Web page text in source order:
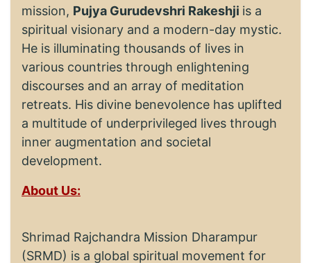
mission, Pujya Gurudevshri Rakeshji is a
spiritual visionary and a modern-day mystic.
He is illuminating thousands of lives in
various countries through enlightening
discourses and an array of meditation
retreats. His divine benevolence has uplifted
a multitude of underprivileged lives through
inner augmentation and societal
development.
About Us:
Shrimad Rajchandra Mission Dharampur
(SRMD) is a global spiritual movement for